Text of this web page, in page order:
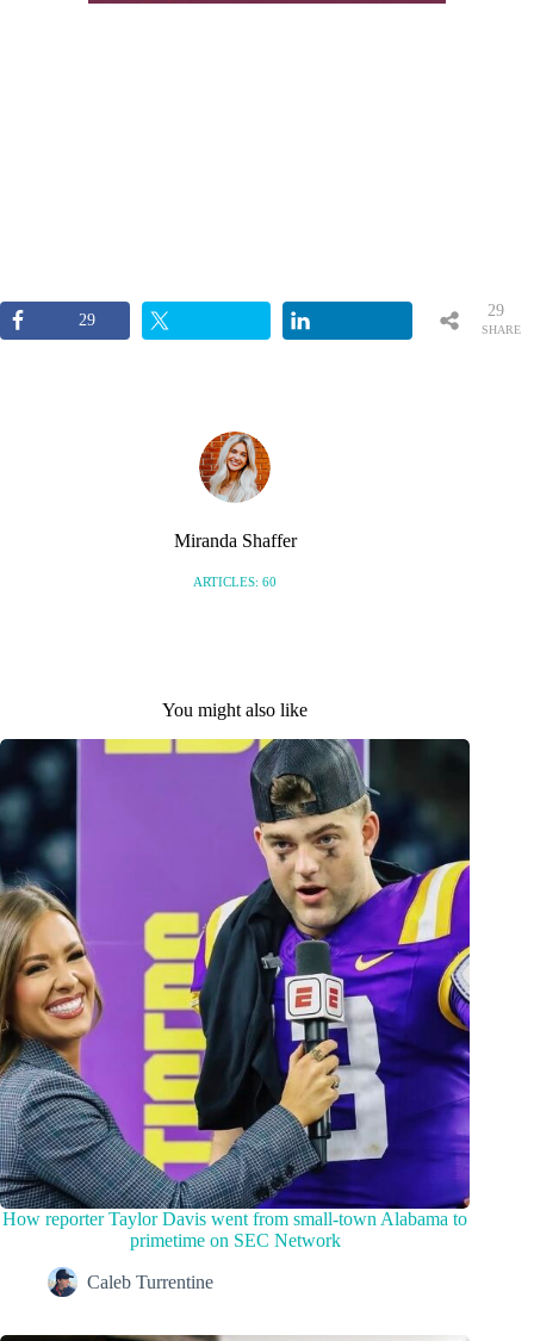
29
SHARE
29
Miranda Shaffer
ARTICLES: 60
You might also like
How reporter Taylor Davis went from small-town Alabama to
primetime on SEC Network
Caleb Turrentine